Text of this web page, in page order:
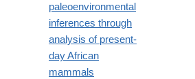
paleoenvironmental
inferences through
analysis of present-
day African
mammals